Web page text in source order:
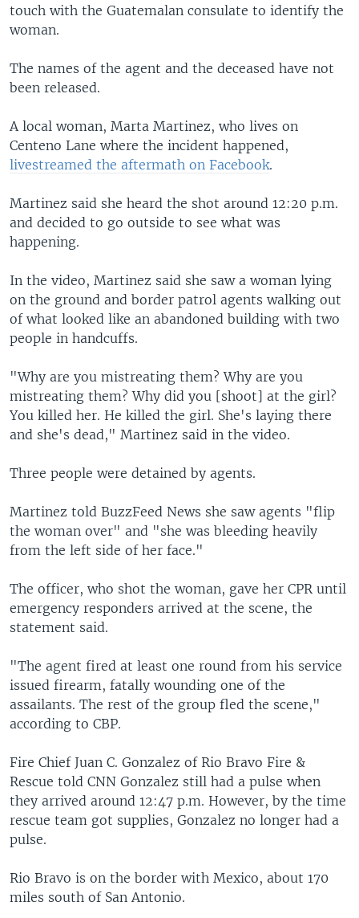
touch with the Guatemalan consulate to identify the
woman.
The names of the agent and the deceased have not
been released.
A local woman, Marta Martinez, who lives on
Centeno Lane where the incident happened,
livestreamed the aftermath on Facebook.
Martinez said she heard the shot around 12:20 p.m.
and decided to go outside to see what was
happening.
In the video, Martinez said she saw a woman lying
on the ground and border patrol agents walking out
of what looked like an abandoned building with two
people in handcuffs.
"Why are you mistreating them? Why are you
mistreating them? Why did you [shoot] at the girl?
You killed her. He killed the girl. She's laying there
and she's dead," Martinez said in the video.
Three people were detained by agents.
Martinez told BuzzFeed News she saw agents "flip
the woman over" and "she was bleeding heavily
from the left side of her face."
The officer, who shot the woman, gave her CPR until
emergency responders arrived at the scene, the
statement said.
"The agent fired at least one round from his service
issued firearm, fatally wounding one of the
assailants. The rest of the group fled the scene,"
according to CBP.
Fire Chief Juan C. Gonzalez of Rio Bravo Fire &
Rescue told CNN Gonzalez still had a pulse when
they arrived around 12:47 p.m. However, by the time
rescue team got supplies, Gonzalez no longer had a
pulse.
Rio Bravo is on the border with Mexico, about 170
miles south of San Antonio.